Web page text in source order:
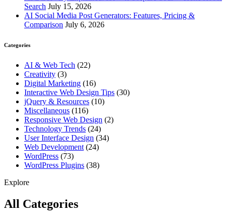
Search July 15, 2026
AI Social Media Post Generators: Features, Pricing &
Comparison July 6, 2026
Categories
AI & Web Tech (22)
Creativity (3)
Digital Marketing (16)
Interactive Web Design Tips (30)
jQuery & Resources (10)
Miscellaneous (116)
Responsive Web Design (2)
Technology Trends (24)
User Interface Design (34)
Web Development (24)
WordPress (73)
WordPress Plugins (38)
Explore
All Categories